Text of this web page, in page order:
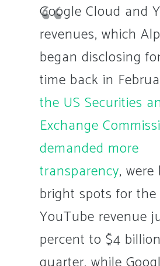
Google Cloud and
revenues, which
began disclosing
time back in
the US Securities
Exchange
demanded more
transparency,
bright spots for the
YouTube revenue
percent to $4